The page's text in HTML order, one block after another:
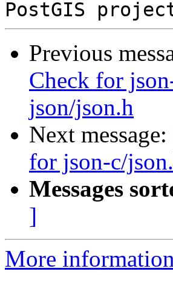
Previous
Check for
json/json.h
Next message:
for json-c/
Messages
]
More